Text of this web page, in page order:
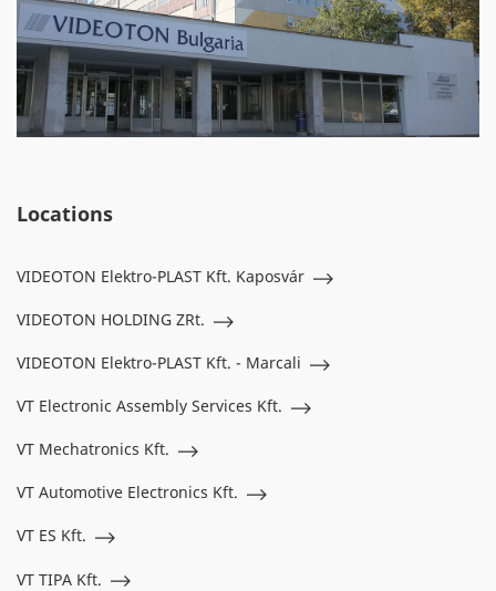
Locations
VIDEOTON Elektro-PLAST Kft. Kaposvár
VIDEOTON HOLDING ZRt.
VIDEOTON Elektro-PLAST Kft. - Marcali
VT Electronic Assembly Services Kft.
VT Mechatronics Kft.
VT Automotive Electronics Kft.
VT ES Kft.
VT TIPA Kft.